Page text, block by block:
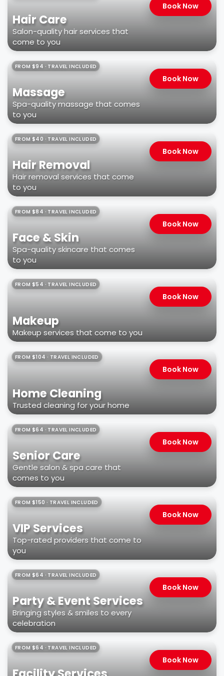
Hair Care
Salon-quality hair services that
come to you
Book Now
FROM $94 · TRAVEL INCLUDED
Massage
Spa-quality massage that comes
to you
Book Now
FROM $40 · TRAVEL INCLUDED
Hair Removal
Hair removal services that come
to you
Book Now
FROM $84 · TRAVEL INCLUDED
Face & Skin
Spa-quality skincare that comes
to you
Book Now
FROM $54 · TRAVEL INCLUDED
Makeup
Makeup services that come to you
Book Now
FROM $104 · TRAVEL INCLUDED
Home Cleaning
Trusted cleaning for your home
Book Now
FROM $64 · TRAVEL INCLUDED
Senior Care
Gentle salon & spa care that
comes to you
Book Now
FROM $150 · TRAVEL INCLUDED
VIP Services
Top-rated providers that come to
you
Book Now
FROM $64 · TRAVEL INCLUDED
Party & Event Services
Bringing styles & smiles to every
celebration
Book Now
FROM $64 · TRAVEL INCLUDED
Book Now